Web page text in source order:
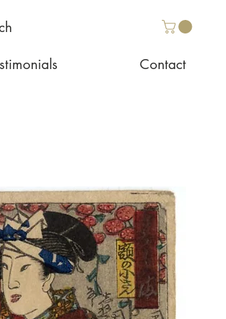
Contact